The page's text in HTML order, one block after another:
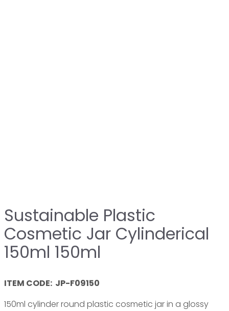
Sustainable Plastic
Cosmetic Jar Cylinderical
150ml 150ml
ITEM CODE: JP-F09150
150ml cylinder round plastic cosmetic jar in a glossy